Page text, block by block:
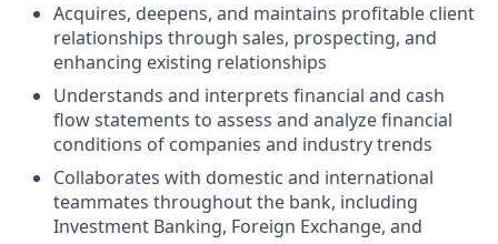
Acquires, deepens, and maintains profitable client
relationships through sales, prospecting, and
enhancing existing relationships
Understands and interprets financial and cash
flow statements to assess and analyze financial
conditions of companies and industry trends
Collaborates with domestic and international
teammates throughout the bank, including
Investment Banking, Foreign Exchange, and